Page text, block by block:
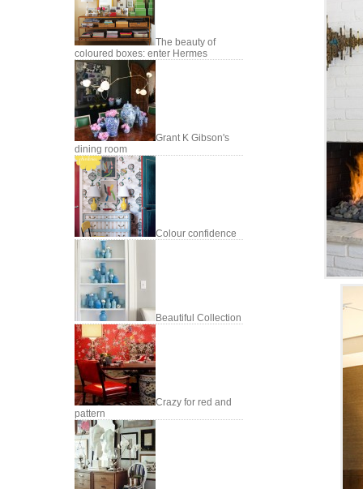
The beauty of
coloured boxes: enter Hermes
Grant K Gibson's
dining room
Colour confidence
Beautiful Collection
Crazy for red and
pattern